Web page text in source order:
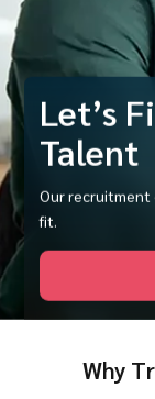
Let’s
Talent
Our recruitment
fit.
Why